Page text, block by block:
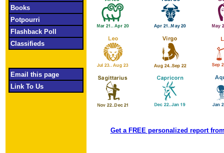
Books
Potpourri
Flashback Poll
Classifieds
Email this page
Link To Us
Get a FREE personalized report